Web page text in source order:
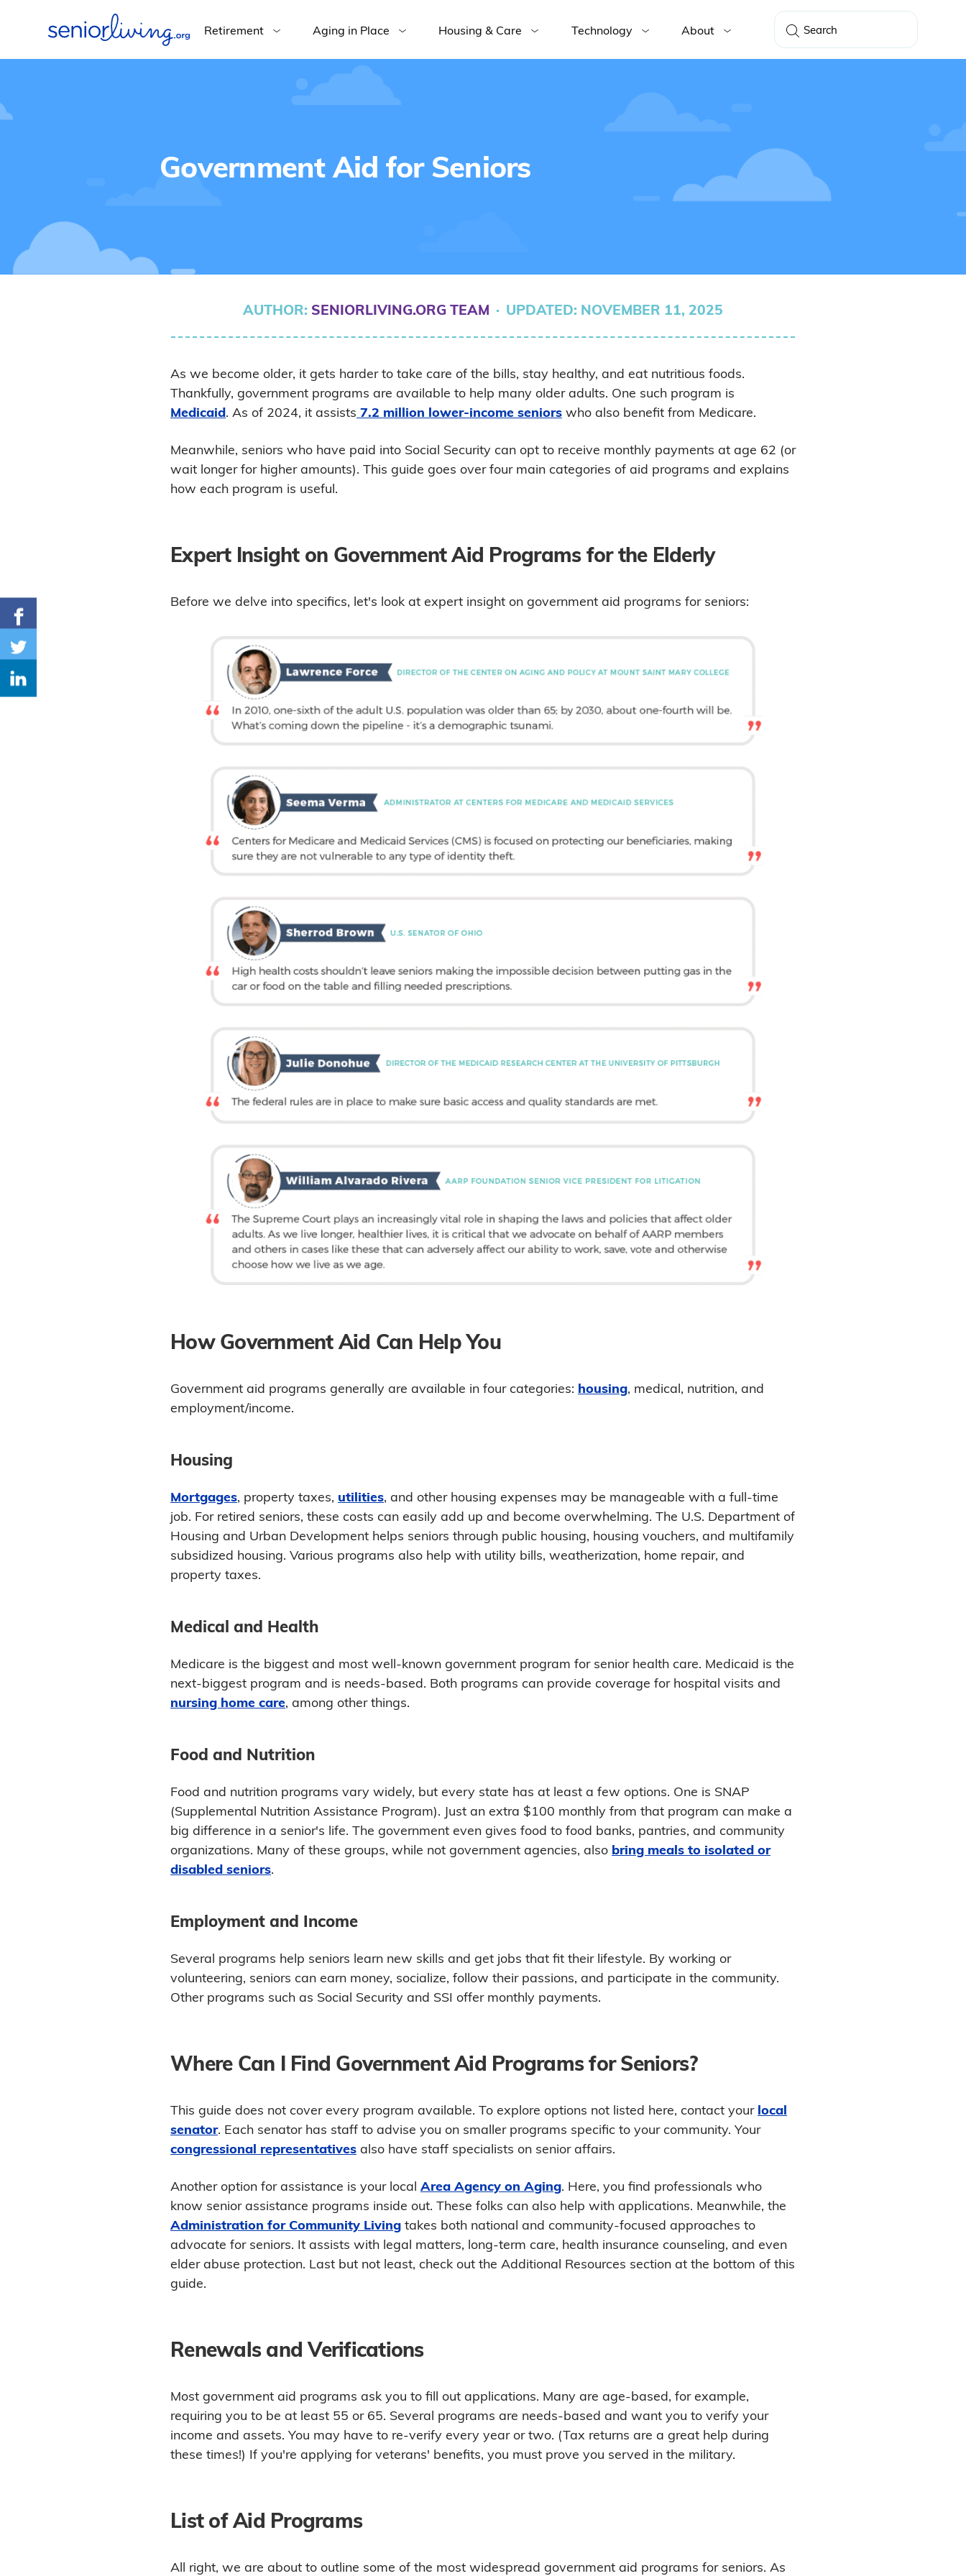
Retirement Aging in Place Housing & Care Technology About
Government Aid for Seniors
AUTHOR: SENIORLIVING.ORG TEAM · UPDATED: NOVEMBER 11, 2025
As we become older, it gets harder to take care of the bills, stay healthy, and eat nutritious foods.
Thankfully, government programs are available to help many older adults. One such program is
Medicaid. As of 2024, it assists 7.2 million lower-income seniors who also benefit from Medicare.
Meanwhile, seniors who have paid into Social Security can opt to receive monthly payments at age 62 (or
wait longer for higher amounts). This guide goes over four main categories of aid programs and explains
how each program is useful.
Expert Insight on Government Aid Programs for the Elderly
Before we delve into specifics, let's look at expert insight on government aid programs for seniors:
How Government Aid Can Help You
Government aid programs generally are available in four categories: housing, medical, nutrition, and
employment/income.
Housing
Mortgages, property taxes, utilities, and other housing expenses may be manageable with a full-time
job. For retired seniors, these costs can easily add up and become overwhelming. The U.S. Department of
Housing and Urban Development helps seniors through public housing, housing vouchers, and multifamily
subsidized housing. Various programs also help with utility bills, weatherization, home repair, and
property taxes.
Medical and Health
Medicare is the biggest and most well-known government program for senior health care. Medicaid is the
next-biggest program and is needs-based. Both programs can provide coverage for hospital visits and
nursing home care, among other things.
Food and Nutrition
Food and nutrition programs vary widely, but every state has at least a few options. One is SNAP
(Supplemental Nutrition Assistance Program). Just an extra $100 monthly from that program can make a
big difference in a senior's life. The government even gives food to food banks, pantries, and community
organizations. Many of these groups, while not government agencies, also bring meals to isolated or
disabled seniors.
Employment and Income
Several programs help seniors learn new skills and get jobs that fit their lifestyle. By working or
volunteering, seniors can earn money, socialize, follow their passions, and participate in the community.
Other programs such as Social Security and SSI offer monthly payments.
Where Can I Find Government Aid Programs for Seniors?
This guide does not cover every program available. To explore options not listed here, contact your local
senator. Each senator has staff to advise you on smaller programs specific to your community. Your
congressional representatives also have staff specialists on senior affairs.
Another option for assistance is your local Area Agency on Aging. Here, you find professionals who
know senior assistance programs inside out. These folks can also help with applications. Meanwhile, the
Administration for Community Living takes both national and community-focused approaches to
advocate for seniors. It assists with legal matters, long-term care, health insurance counseling, and even
elder abuse protection. Last but not least, check out the Additional Resources section at the bottom of this
guide.
Renewals and Verifications
Most government aid programs ask you to fill out applications. Many are age-based, for example,
requiring you to be at least 55 or 65. Several programs are needs-based and want you to verify your
income and assets. You may have to re-verify every year or two. (Tax returns are a great help during
these times!) If you're applying for veterans' benefits, you must prove you served in the military.
List of Aid Programs
All right, we are about to outline some of the most widespread government aid programs for seniors. As